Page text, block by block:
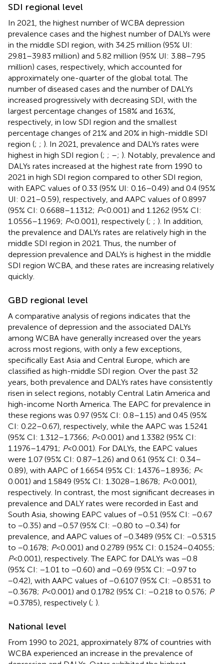
SDI regional level
In 2021, the highest number of WCBA depression
prevalence cases and the highest number of DALYs were
in the middle SDI region, with 34.25 million (95% UI:
29.81–39.83 million) and 5.82 million (95% UI: 3.88–7.95
million) cases, respectively, which accounted for
approximately one-quarter of the global total. The
number of diseased cases and the number of DALYs
increased progressively with decreasing SDI, with the
largest percentage changes of 158% and 163%,
respectively, in low SDI region and the smallest
percentage changes of 21% and 20% in high-middle SDI
region (; ; ). In 2021, prevalence and DALYs rates were
highest in high SDI region (; ; –; ). Notably, prevalence and
DALYs rates increased at the highest rate from 1990 to
2021 in high SDI region compared to other SDI region,
with EAPC values of 0.33 (95% UI: 0.16–0.49) and 0.4 (95%
UI: 0.21–0.59), respectively, and AAPC values of 0.8997
(95% CI: 0.6688–1.1312; P< 0.001) and 1.1262 (95% CI:
1.0556–1.1969; P< 0.001), respectively (; ; ). In addition,
the prevalence and DALYs rates are relatively high in the
middle SDI region in 2021. Thus, the number of
depression prevalence and DALYs is highest in the middle
SDI region WCBA, and these rates are increasing relatively
quickly.
GBD regional level
A comparative analysis of regions indicates that the
prevalence of depression and the associated DALYs
among WCBA have generally increased over the years
across most regions, with only a few exceptions,
specifically East Asia and Central Europe, which are
classified as high-middle SDI region. Over the past 32
years, both prevalence and DALYs rates have consistently
risen in select regions, notably Central Latin America and
high-income North America. The EAPC for prevalence in
these regions was 0.97 (95% CI: 0.8–1.15) and 0.45 (95%
CI: 0.22–0.67), respectively, while the AAPC was 1.5241
(95% CI: 1.312–1.7366; P< 0.001) and 1.3382 (95% CI:
1.1976–1.4791; P< 0.001). For DALYs, the EAPC values
were 1.07 (95% CI: 0.87–1.26) and 0.61 (95% CI: 0.34–
0.89), with AAPC of 1.6654 (95% CI: 1.4376–1.8936; P<
0.001) and 1.5849 (95% CI: 1.3028–1.8678; P< 0.001),
respectively. In contrast, the most significant decreases in
prevalence and DALY rates were recorded in East and
South Asia, showing EAPC values of −0.51 (95% CI: −0.67
to −0.35) and −0.57 (95% CI: −0.80 to −0.34) for
prevalence, and AAPC values of −0.3489 (95% CI: −0.5315
to −0.1678; P< 0.001) and 0.2789 (95% CI: 0.1524–0.4055;
P< 0.001), respectively. The EAPC for DALYs was −0.8
(95% CI: −1.01 to −0.60) and −0.69 (95% CI: −0.97 to
−0.42), with AAPC values of −0.6107 (95% CI: −0.8531 to
−0.3678; P< 0.001) and 0.1782 (95% CI: −0.218 to 0.576; P
= 0.3785), respectively (; ).
National level
From 1990 to 2021, approximately 87% of countries with
WCBA experienced an increase in the prevalence of